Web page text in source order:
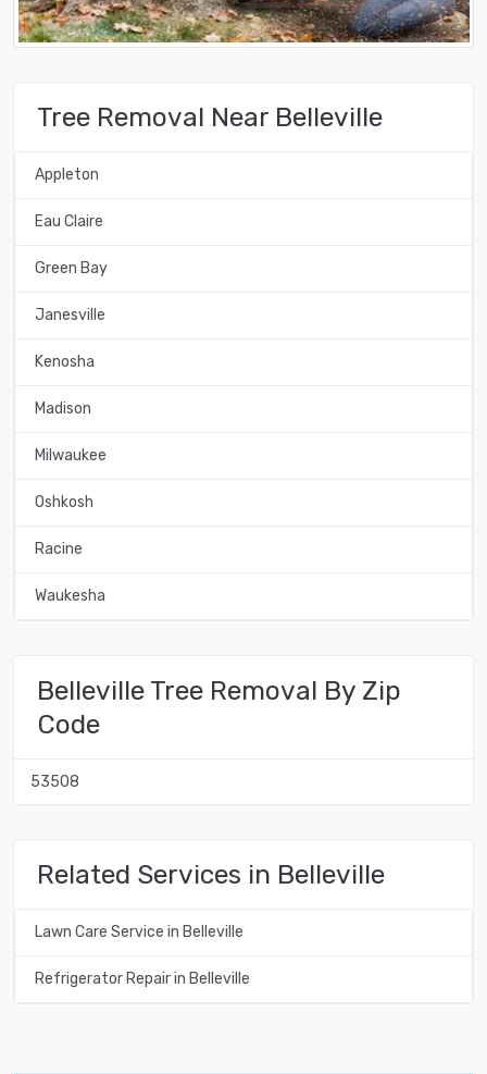
Tree Removal Near Belleville
Appleton
Eau Claire
Green Bay
Janesville
Kenosha
Madison
Milwaukee
Oshkosh
Racine
Waukesha
Belleville Tree Removal By Zip
Code
53508
Related Services in Belleville
Lawn Care Service in Belleville
Refrigerator Repair in Belleville